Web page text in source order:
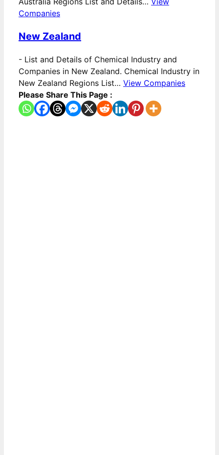
Companies
New Zealand
- List and Details of Chemical Industry and
Companies in New Zealand. Chemical Industry in
New Zealand Regions List… View Companies
Please Share This Page :